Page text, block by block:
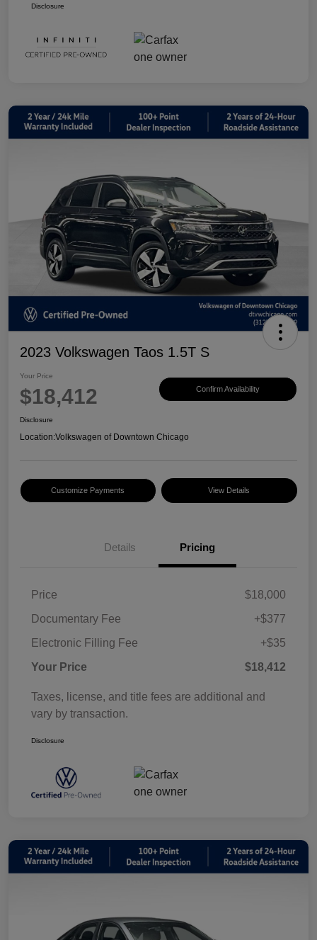
Disclosure
2023 Volkswagen Taos 1.5T S
Your Price
$18,412 Confirm Availability
Disclosure
Location:Volkswagen of Downtown Chicago
Customize Payments View Details
Details Pricing
Price
$18,000
Documentary Fee
+$377
Electronic Filling Fee
+$35
Your Price
$18,412
Taxes, license, and title fees are additional and
vary by transaction.
Disclosure